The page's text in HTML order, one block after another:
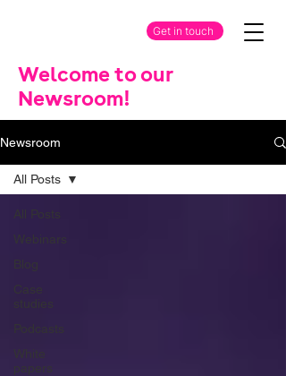
Get in touch
Welcome to our
Newsroom!
Newsroom
All Posts
Webinars
Blog
Case
Podcasts
White
papers
All Posts